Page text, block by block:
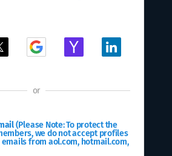
or
(Please Note: To protect the
we do not accept profiles
from aol.com, hotmail.com,